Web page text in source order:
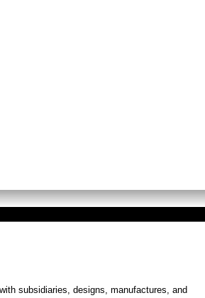
subsidiaries, designs, manufactures, and